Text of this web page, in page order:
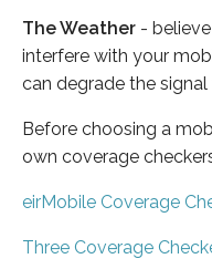
The Weather -
interfere with your
can degrade the
Before choosing a
own coverage
eirMobile Coverage
Three Coverage